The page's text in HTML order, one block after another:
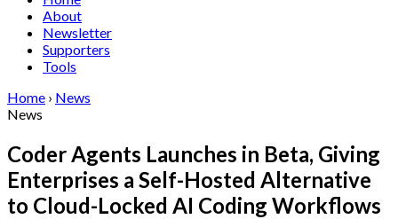
About
Newsletter
Supporters
Tools
Home › News
News
Coder Agents Launches in Beta, Giving
Enterprises a Self-Hosted Alternative
to Cloud-Locked AI Coding Workflows